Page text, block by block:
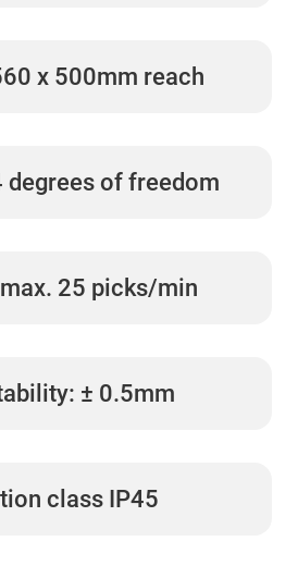
x 500mm reach
degrees of freedom
25 picks/min
± 0.5mm
class IP45